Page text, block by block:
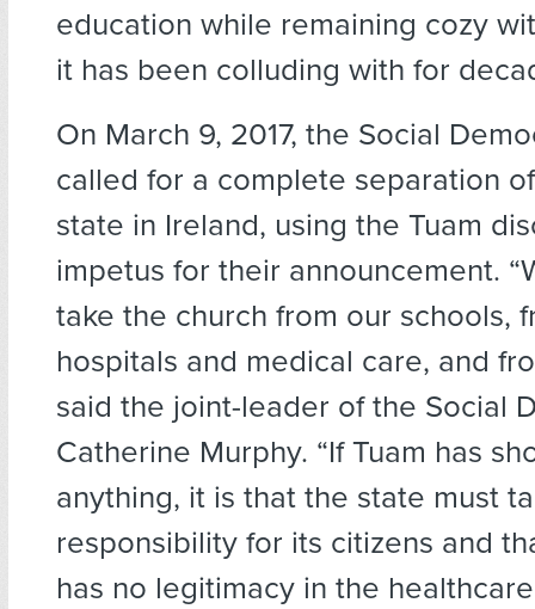
education while remaining cozy
it has been colluding with for
On March 9, 2017, the Social
called for a complete separation
state in Ireland, using the Tuam
impetus for their announcement.
take the church from our schools,
hospitals and medical care, and
said the joint-leader of the Social
Catherine Murphy. “If Tuam has
anything, it is that the state must
responsibility for its citizens and
has no legitimacy in the